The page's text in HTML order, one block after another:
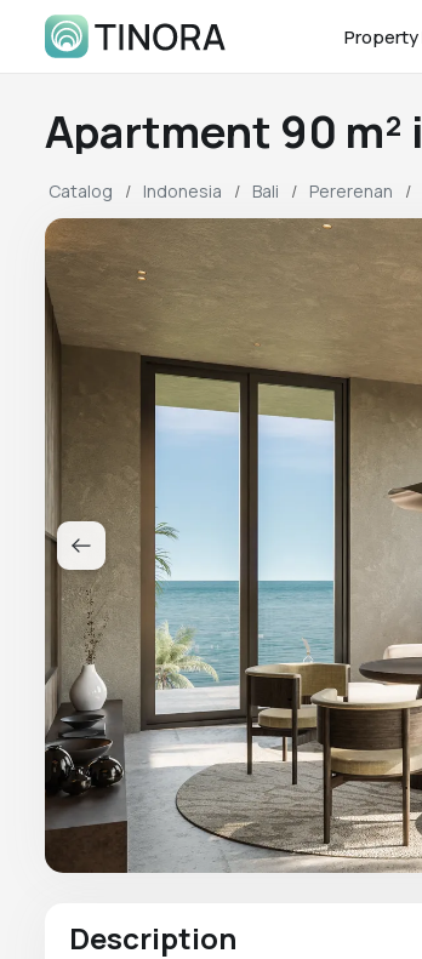
Apartment 90 m²
Catalog Indonesia Bali Pererenan
Description